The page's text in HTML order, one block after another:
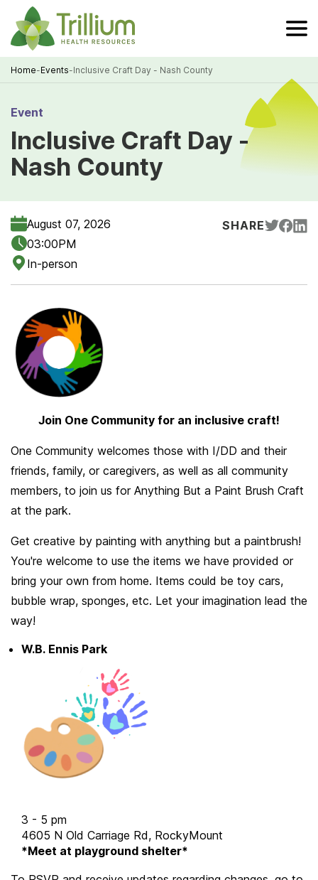
Skip
to
Main
Content
Home-Events-Inclusive Craft Day - Nash County
Event
Inclusive Craft Day -
Nash County
August 07, 2026
03:00PM
In-person
SHARE
Join One Community for an inclusive craft!
One Community welcomes those with I/DD and their
friends, family, or caregivers, as well as all community
members, to join us for Anything But a Paint Brush Craft
at the park.
Get creative by painting with anything but a paintbrush!
You're welcome to use the items we have provided or
bring your own from home. Items could be toy cars,
bubble wrap, sponges, etc. Let your imagination lead the
way!
W.B. Ennis Park
3 - 5 pm
4605 N Old Carriage Rd, RockyMount
*Meet at playground shelter*